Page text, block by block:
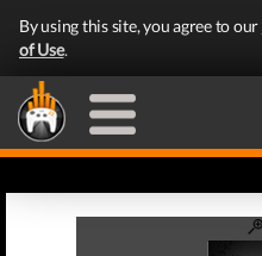
By using this site, you agree to our
of Use.